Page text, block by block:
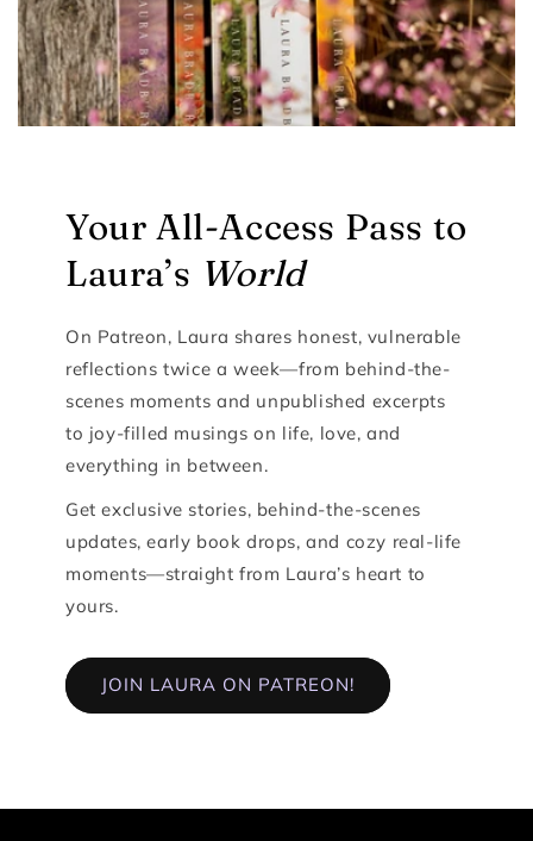
Your All-Access Pass to
Laura’s World
On Patreon, Laura shares honest, vulnerable
reflections twice a week—from behind-the-
scenes moments and unpublished excerpts
to joy-filled musings on life, love, and
everything in between.
Get exclusive stories, behind-the-scenes
updates, early book drops, and cozy real-life
moments—straight from Laura’s heart to
yours.
JOIN LAURA ON PATREON!